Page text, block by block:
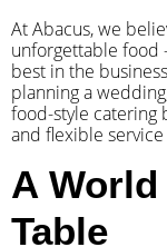
At Abacus, we
unforgettable food
best in the
planning a
food-style catering
and flexible
A
Table